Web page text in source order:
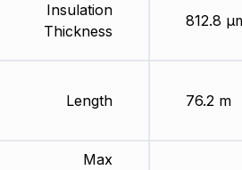
Insulation
Thickness
Length
Max
812.8
76.2 m